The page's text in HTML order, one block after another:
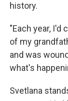
history.
"Each year, I'd
of my
and was
what's
Svetlana